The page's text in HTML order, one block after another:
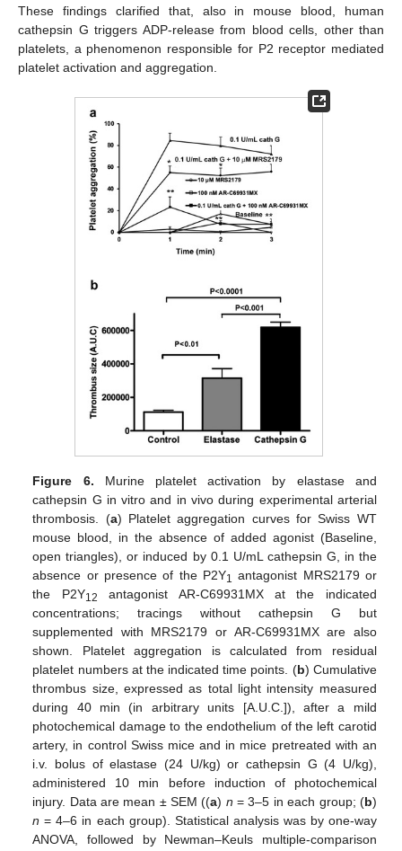
These findings clarified that, also in mouse blood, human
cathepsin G triggers ADP-release from blood cells, other than
platelets, a phenomenon responsible for P2 receptor mediated
platelet activation and aggregation.
Figure 6. Murine platelet activation by elastase and
cathepsin G in vitro and in vivo during experimental arterial
thrombosis. (a) Platelet aggregation curves for Swiss WT
mouse blood, in the absence of added agonist (Baseline,
open triangles), or induced by 0.1 U/mL cathepsin G, in the
absence or presence of the P2Y1 antagonist MRS2179 or
the P2Y12
antagonist AR-C69931MX at the indicated
concentrations; tracings without cathepsin G but
supplemented with MRS2179 or AR-C69931MX are also
shown. Platelet aggregation is calculated from residual
platelet numbers at the indicated time points. (b) Cumulative
thrombus size, expressed as total light intensity measured
during 40 min (in arbitrary units [A.U.C.]), after a mild
photochemical damage to the endothelium of the left carotid
artery, in control Swiss mice and in mice pretreated with an
i.v. bolus of elastase (24 U/kg) or cathepsin G (4 U/kg),
administered 10 min before induction of photochemical
injury. Data are mean ± SEM ((a) n = 3–5 in each group; (b)
n = 4–6 in each group). Statistical analysis was by one-way
ANOVA, followed by Newman–Keuls multiple-comparison